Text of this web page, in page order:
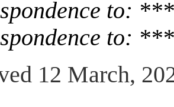
to:
to:
12 March,